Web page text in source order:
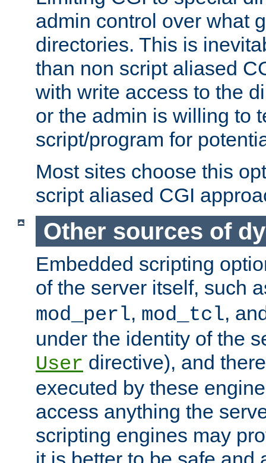
admin control over what
directories. This is
than non script aliased
with write access to the
or the admin is willing to
script/program for
Most sites choose this
script aliased CGI
Other sources of
Embedded scripting
of the server itself, such
mod_perl, mod_tcl,
under the identity of the
User directive), and
executed by these
access anything the
scripting engines may